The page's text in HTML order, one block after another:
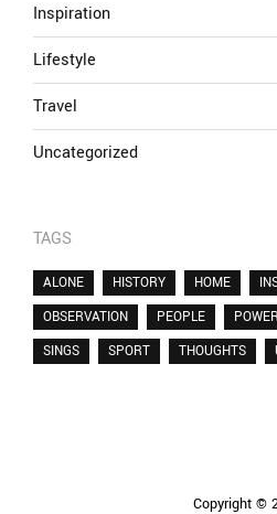
Inspiration
Lifestyle
Travel
Uncategorized
TAGS
ALONE HISTORY HOME
OBSERVATION
PEOPLE POWER
SINGS
SPORT THOUGHTS
Copyright ©